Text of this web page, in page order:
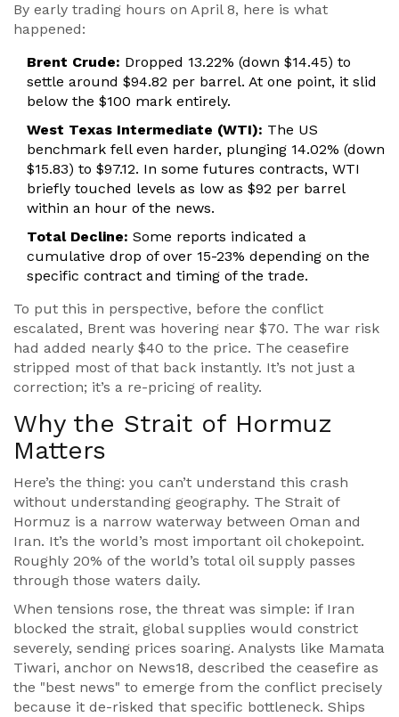
By early trading hours on April 8, here is what
happened:
Brent Crude: Dropped 13.22% (down $14.45) to
settle around $94.82 per barrel. At one point, it slid
below the $100 mark entirely.
West Texas Intermediate (WTI): The US
benchmark fell even harder, plunging 14.02% (down
$15.83) to $97.12. In some futures contracts, WTI
briefly touched levels as low as $92 per barrel
within an hour of the news.
Total Decline: Some reports indicated a
cumulative drop of over 15-23% depending on the
specific contract and timing of the trade.
To put this in perspective, before the conflict
escalated, Brent was hovering near $70. The war risk
had added nearly $40 to the price. The ceasefire
stripped most of that back instantly. It’s not just a
correction; it’s a re-pricing of reality.
Why the Strait of Hormuz
Matters
Here’s the thing: you can’t understand this crash
without understanding geography. The Strait of
Hormuz is a narrow waterway between Oman and
Iran. It’s the world’s most important oil chokepoint.
Roughly 20% of the world’s total oil supply passes
through those waters daily.
When tensions rose, the threat was simple: if Iran
blocked the strait, global supplies would constrict
severely, sending prices soaring. Analysts like Mamata
Tiwari, anchor on News18, described the ceasefire as
the "best news" to emerge from the conflict precisely
because it de-risked that specific bottleneck. Ships